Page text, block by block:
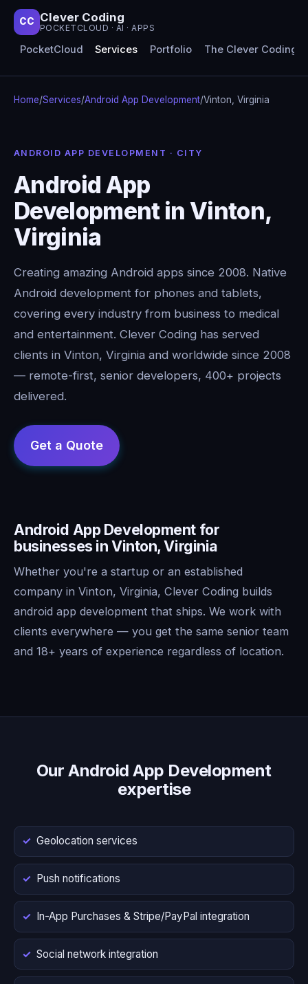
CC Clever Coding
POCKETCLOUD · AI · APPS
PocketCloud Services Portfolio The Clever Coding
Home/Services/Android App Development/Vinton, Virginia
ANDROID APP DEVELOPMENT · CITY
Android App
Development in Vinton,
Virginia
Creating amazing Android apps since 2008. Native
Android development for phones and tablets,
covering every industry from business to medical
and entertainment. Clever Coding has served
clients in Vinton, Virginia and worldwide since 2008
— remote-first, senior developers, 400+ projects
delivered.
Android App Development for
businesses in Vinton, Virginia
Whether you're a startup or an established
company in Vinton, Virginia, Clever Coding builds
android app development that ships. We work with
clients everywhere — you get the same senior team
and 18+ years of experience regardless of location.
Our Android App Development
expertise
Geolocation services
Push notifications
In-App Purchases & Stripe/PayPal integration
Social network integration